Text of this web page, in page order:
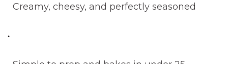
Creamy, cheesy, and perfectly seasoned